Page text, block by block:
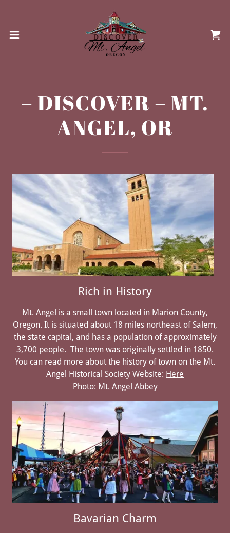
– DISCOVER – MT.
ANGEL, OR
Rich in History
Mt. Angel is a small town located in Marion County,
Oregon. It is situated about 18 miles northeast of Salem,
the state capital, and has a population of approximately
3,700 people. The town was originally settled in 1850.
You can read more about the history of town on the Mt.
Angel Historical Society Website: Here
Photo: Mt. Angel Abbey
Bavarian Charm